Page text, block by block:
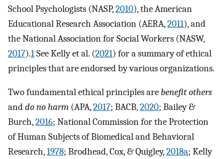
School Psychologists (NASP,2010), the American
Educational Research Association (AERA,2011), and
the National Association for Social Workers (NASW,
2017).1See Kelly et al. (2021) for a summary of ethical
principles that are endorsed by various organizations.
Two fundamental ethical principles are benefit others
anddo no harm (APA,2017; BACB,2020; Bailey &
Burch,2016; National Commission for the Protection
of Human Subjects of Biomedical and Behavioral
Research,1978; Brodhead, Cox, & Quigley,2018a; Kelly